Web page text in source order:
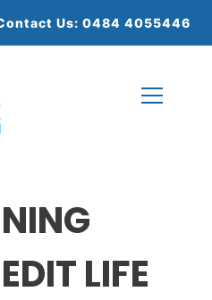
Us: 0484 4055446
LIFE